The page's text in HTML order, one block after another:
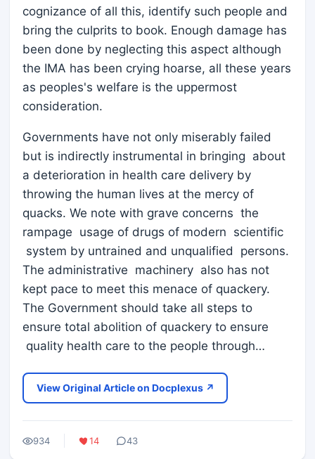
cognizance of all this, identify such people and
bring the culprits to book. Enough damage has
been done by neglecting this aspect although
the IMA has been crying hoarse, all these years
as peoples's welfare is the uppermost
consideration.
Governments have not only miserably failed
but is indirectly instrumental in bringing about
a deterioration in health care delivery by
throwing the human lives at the mercy of
quacks. We note with grave concerns the
rampage usage of drugs of modern scientific
system by untrained and unqualified persons.
The administrative machinery also has not
kept pace to meet this menace of quackery.
The Government should take all steps to
ensure total abolition of quackery to ensure
quality health care to the people through…
View Original Article on Docplexus ↗
934 14 43